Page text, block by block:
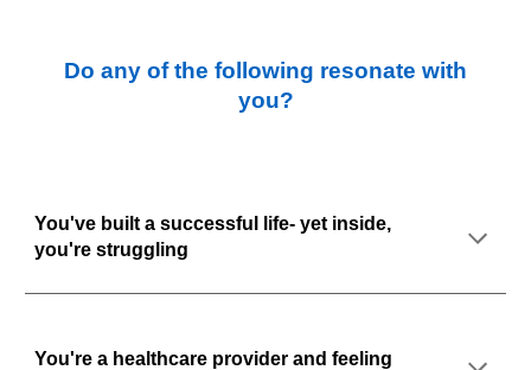
Do any of the following resonate with
you?
You've built a successful life- yet inside,
you're struggling
You're a healthcare provider and feeling